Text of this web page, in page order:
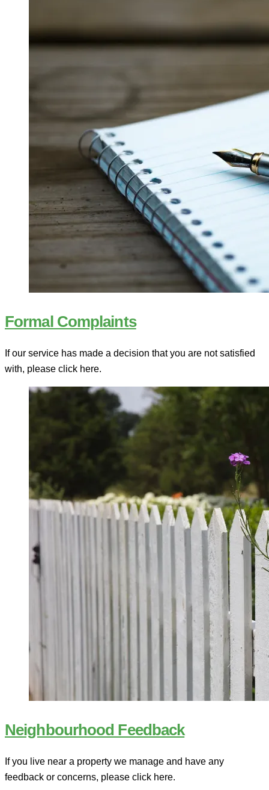
Formal Complaints
If our service has made a decision that you are not satisfied
with, please click here.
Neighbourhood Feedback
If you live near a property we manage and have any
feedback or concerns, please click here.